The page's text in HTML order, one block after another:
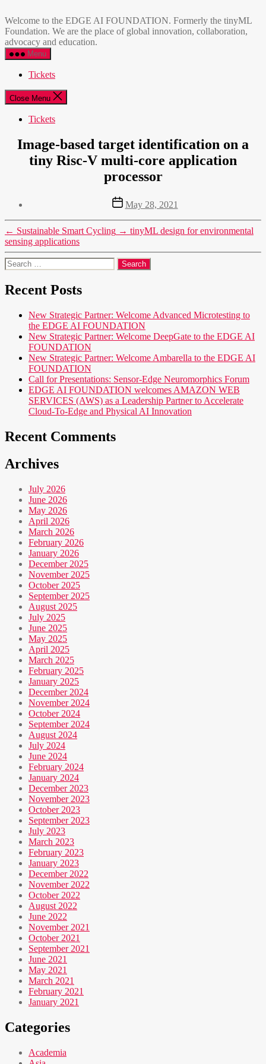
to
the
content
AI
FOUNDATION
Welcome to the EDGE AI FOUNDATION. Formerly the tinyML
Foundation. We are the place of global innovation, collaboration,
advocacy and education.
Menu
Tickets
Close Menu
Tickets
Image-based target identification on a
tiny Risc-V multi-core application
processor
Post
date
May 28, 2021
← Sustainable Smart Cycling → tinyML design for environmental
sensing applications
Search
for:
Recent Posts
New Strategic Partner: Welcome Advanced Microtesting to
the EDGE AI FOUNDATION
New Strategic Partner: Welcome DeepGate to the EDGE AI
FOUNDATION
New Strategic Partner: Welcome Ambarella to the EDGE AI
FOUNDATION
Call for Presentations: Sensor-Edge Neuromorphics Forum
EDGE AI FOUNDATION welcomes AMAZON WEB
SERVICES (AWS) as a Leadership Partner to Accelerate
Cloud-To-Edge and Physical AI Innovation
Recent Comments
Archives
July 2026
June 2026
May 2026
April 2026
March 2026
February 2026
January 2026
December 2025
November 2025
October 2025
September 2025
August 2025
July 2025
June 2025
May 2025
April 2025
March 2025
February 2025
January 2025
December 2024
November 2024
October 2024
September 2024
August 2024
July 2024
June 2024
February 2024
January 2024
December 2023
November 2023
October 2023
September 2023
July 2023
March 2023
February 2023
January 2023
December 2022
November 2022
October 2022
August 2022
June 2022
November 2021
October 2021
September 2021
June 2021
May 2021
March 2021
February 2021
January 2021
Categories
Academia